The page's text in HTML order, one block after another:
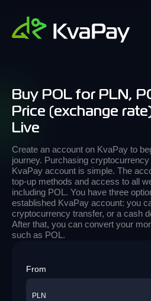
Buy POL for PLN,
Price (exchange
Live
Create an account on KvaPay to
journey. Purchasing
KvaPay account is simple. The
top-up methods and access to all
including POL. You have three
established KvaPay account: you
cryptocurrency transfer, or a cash
After that, you can convert your
such as POL.
From
PLN